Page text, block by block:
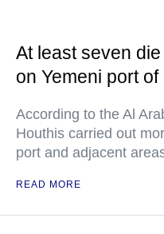
At least seven
on Yemeni port
According to the Al
Houthis carried out
port and adjacent
READ MORE